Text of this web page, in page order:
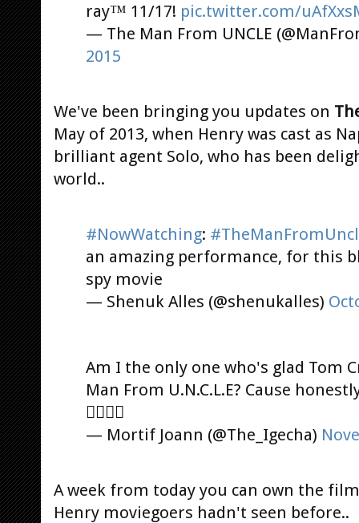
ray™ 11/17! pic.twitter.com/
— The Man From UNCLE
2015
We've been bringing you updates on
May of 2013, when Henry was cast as
brilliant agent Solo, who has been
world..
#NowWatching:
an amazing performance, for this
spy movie
— Shenuk Alles (@shenukalles)
Am I the only one who's glad Tom
Man From U.N.C.L.E? Cause
󾌾󾌾󾌾󾓊
— Mortif Joann (@The_Igecha)
A week from today you can own the
Henry moviegoers hadn't seen before..